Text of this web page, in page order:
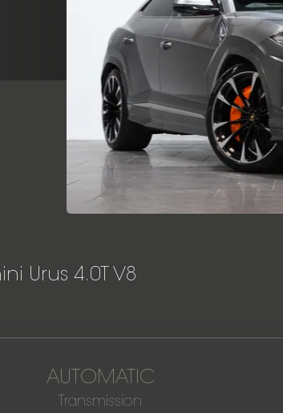
Urus 4.0T V8
AUTOMATIC
Transmission